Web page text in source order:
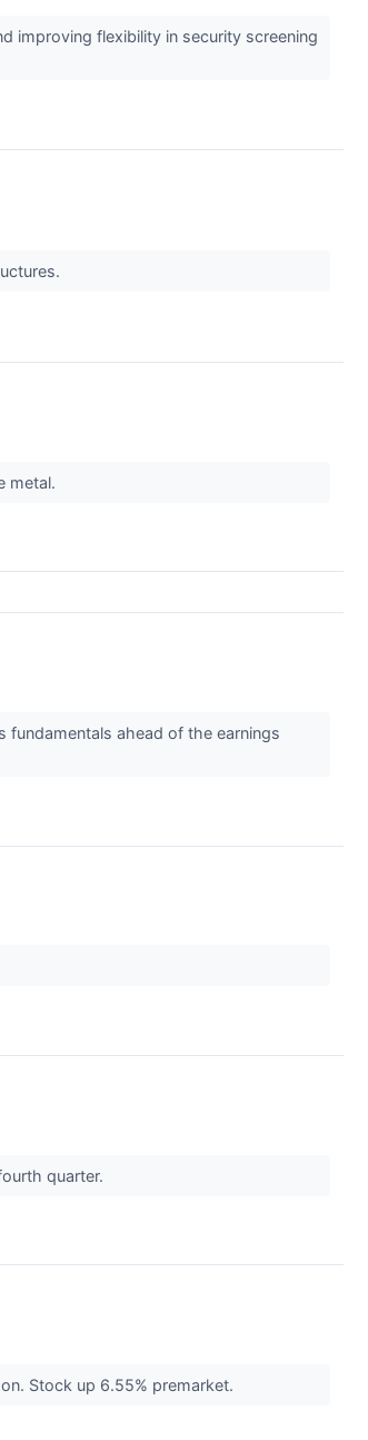
improving flexibility in security screening
metal.
fundamentals ahead of the earnings
quarter.
Stock up 6.55% premarket.